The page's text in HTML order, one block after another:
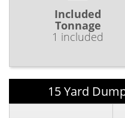
Included
Tonnage
1 included
15 Yard